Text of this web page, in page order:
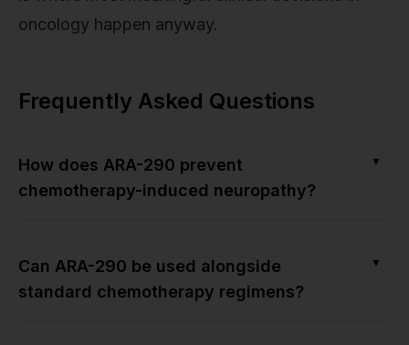
oncology happen anyway.
Frequently Asked Questions
How does ARA-290 prevent
chemotherapy-induced neuropathy?
▼
Can ARA-290 be used alongside
standard chemotherapy regimens?
▼